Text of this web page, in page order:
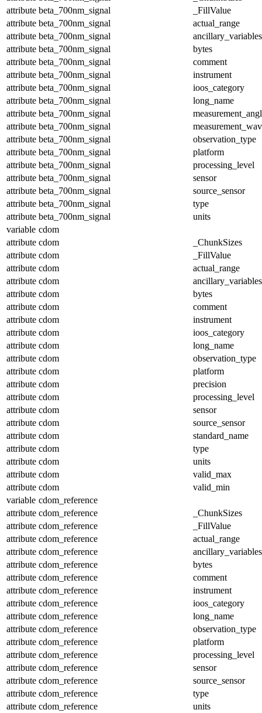
attribute beta_700nm_signal
_FillValue
attribute beta_700nm_signal
actual_range
attribute beta_700nm_signal
ancillary_variables
attribute beta_700nm_signal
bytes
attribute beta_700nm_signal
comment
attribute beta_700nm_signal
instrument
attribute beta_700nm_signal
ioos_category
attribute beta_700nm_signal
long_name
attribute beta_700nm_signal
attribute beta_700nm_signal
attribute beta_700nm_signal
observation_type
attribute beta_700nm_signal
platform
attribute beta_700nm_signal
processing_level
attribute beta_700nm_signal
sensor
attribute beta_700nm_signal
source_sensor
attribute beta_700nm_signal
type
attribute beta_700nm_signal
units
variable cdom
attribute cdom
_ChunkSizes
attribute cdom
_FillValue
attribute cdom
actual_range
attribute cdom
ancillary_variables
attribute cdom
bytes
attribute cdom
comment
attribute cdom
instrument
attribute cdom
ioos_category
attribute cdom
long_name
attribute cdom
observation_type
attribute cdom
platform
attribute cdom
precision
attribute cdom
processing_level
attribute cdom
sensor
attribute cdom
source_sensor
attribute cdom
standard_name
attribute cdom
type
attribute cdom
units
attribute cdom
valid_max
attribute cdom
valid_min
variable cdom_reference
attribute cdom_reference
_ChunkSizes
attribute cdom_reference
_FillValue
attribute cdom_reference
actual_range
attribute cdom_reference
ancillary_variables
attribute cdom_reference
bytes
attribute cdom_reference
comment
attribute cdom_reference
instrument
attribute cdom_reference
ioos_category
attribute cdom_reference
long_name
attribute cdom_reference
observation_type
attribute cdom_reference
platform
attribute cdom_reference
processing_level
attribute cdom_reference
sensor
attribute cdom_reference
source_sensor
attribute cdom_reference
type
attribute cdom_reference
units